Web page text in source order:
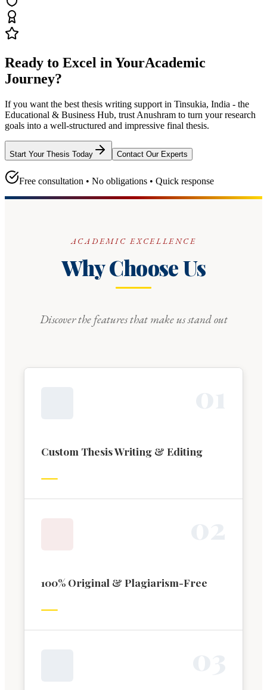
Ready to Excel in YourAcademic
Journey?
If you want the best thesis writing support in Tinsukia, India - the
Educational & Business Hub, trust Anushram to turn your research
goals into a well-structured and impressive final thesis.
Start Your Thesis Today Contact Our Experts
Free consultation • No obligations • Quick response
ACADEMIC EXCELLENCE
Why Choose Us
Discover the features that make us stand out
Custom Thesis Writing & Editing
100% Original & Plagiarism-Free